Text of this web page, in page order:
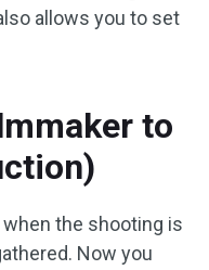
allows you to set
to
the shooting is
Now you